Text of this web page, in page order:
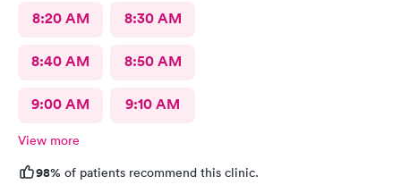
8:20 AM 8:30 AM
8:40 AM 8:50 AM
9:00 AM 9:10 AM
View more
98% of patients recommend this clinic.